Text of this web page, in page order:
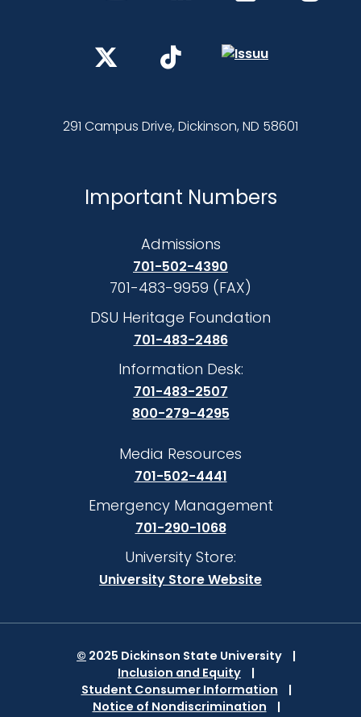
291 Campus Drive, Dickinson, ND 58601
Important Numbers
Admissions
701-502-4390
701-483-9959 (FAX)
DSU Heritage Foundation
701-483-2486
Information Desk:
701-483-2507
800-279-4295
Media Resources
701-502-4441
Emergency Management
701-290-1068
University Store:
University Store Website
© 2025 Dickinson State University
Inclusion and Equity
Student Consumer Information
Notice of Nondiscrimination